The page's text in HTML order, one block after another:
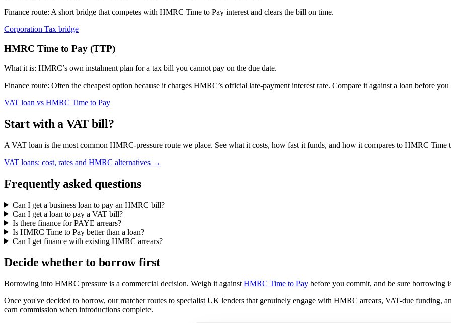
Finance route: A short bridge that competes with HMRC Time to Pay interest and clears the bill on time.
Corporation Tax bridge
HMRC Time to Pay (TTP)
What it is: HMRC’s own instalment plan for a tax bill you cannot pay on the due date.
Finance route: Often the cheapest option because it charges HMRC’s official late-payment interest rate. Compare it against a loan before
VAT loan vs HMRC Time to Pay
Start with a VAT bill?
A VAT loan is the most common HMRC-pressure route we place. See what it costs, how fast it funds, and how it compares to HMRC Time
VAT loans: cost, rates and HMRC alternatives →
Frequently asked questions
Can I get a business loan to pay an HMRC bill?
Can I get a loan to pay a VAT bill?
Is there finance for PAYE arrears?
Is HMRC Time to Pay better than a loan?
Can I get finance with existing HMRC arrears?
Decide whether to borrow first
Borrowing into HMRC pressure is a commercial decision. Weigh it against HMRC Time to Pay before you commit, and be sure borrowing
Once you've decided to borrow, our matcher routes to specialist UK lenders that genuinely engage with HMRC arrears, VAT-due funding,
earn commission when introductions complete.